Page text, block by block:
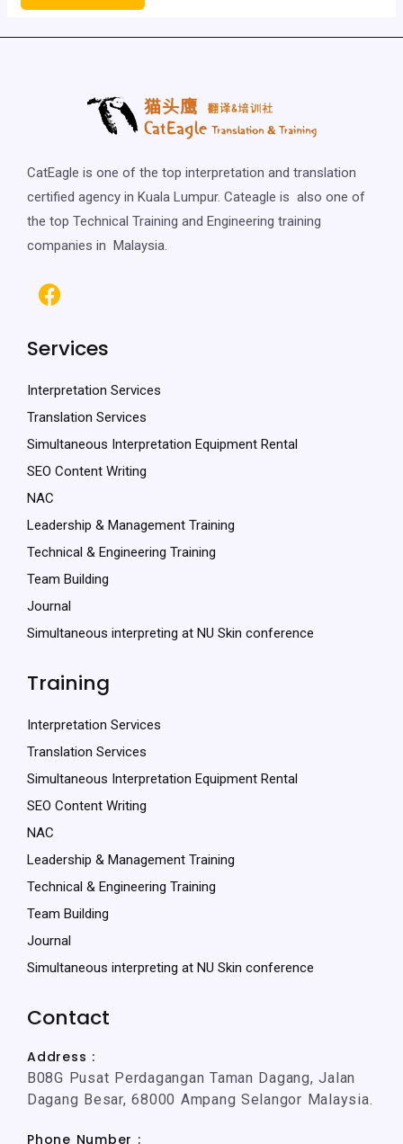
CatEagle is one of the top interpretation and translation
certified agency in Kuala Lumpur. Cateagle is also one of
the top Technical Training and Engineering training
companies in Malaysia.
Services
Interpretation Services
Translation Services
Simultaneous Interpretation Equipment Rental
SEO Content Writing
NAC
Leadership & Management Training
Technical & Engineering Training
Team Building
Journal
Simultaneous interpreting at NU Skin conference
Training
Interpretation Services
Translation Services
Simultaneous Interpretation Equipment Rental
SEO Content Writing
NAC
Leadership & Management Training
Technical & Engineering Training
Team Building
Journal
Simultaneous interpreting at NU Skin conference
Contact
Address :
B08G Pusat Perdagangan Taman Dagang, Jalan
Dagang Besar, 68000 Ampang Selangor Malaysia.
Phone Number :